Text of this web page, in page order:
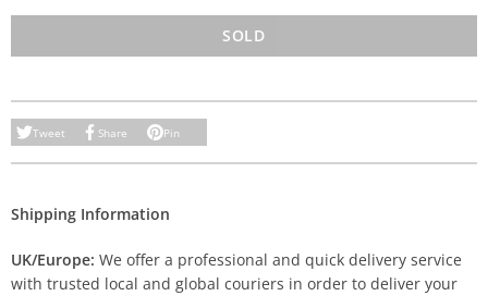
SOLD
Tweet Share Pin
Shipping Information
UK/Europe: We offer a professional and quick delivery service
with trusted local and global couriers in order to deliver your